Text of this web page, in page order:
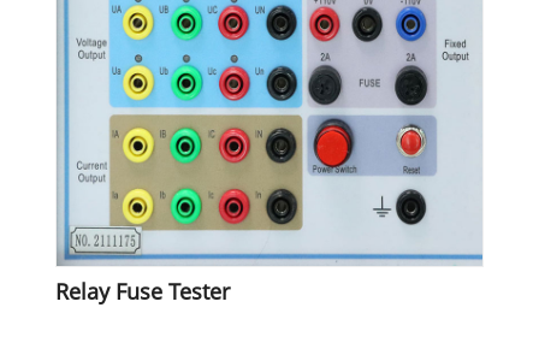
Relay Fuse Tester